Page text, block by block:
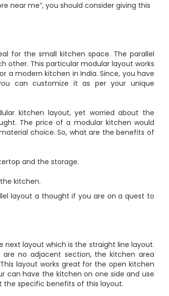
near me”, you should consider giving this
for the small kitchen space. The parallel
This particular modular layout works
a modern kitchen in India. Since, you have
can customize it as per your unique
kitchen layout, yet worried about the
The price of a modular kitchen would
choice. So, what are the benefits of
and the storage.
kitchen.
layout a thought if you are on a quest to
layout which is the straight line layout.
no adjacent section, the kitchen area
layout works great for the open kitchen
can have the kitchen on one side and use
the specific benefits of this layout.